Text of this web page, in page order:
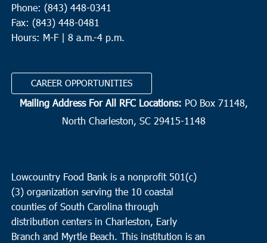
Phone: (843) 448-0341
Fax: (843) 448-0481
Hours: M-F | 8 a.m.-4 p.m.
CAREER OPPORTUNITIES
Mailing Address For All RFC Locations: PO Box 71148,
North Charleston, SC 29415-1148
Lowcountry Food Bank is a nonprofit 501(c)
(3) organization serving the 10 coastal
counties of South Carolina through
distribution centers in Charleston, Early
Branch and Myrtle Beach. This institution is an